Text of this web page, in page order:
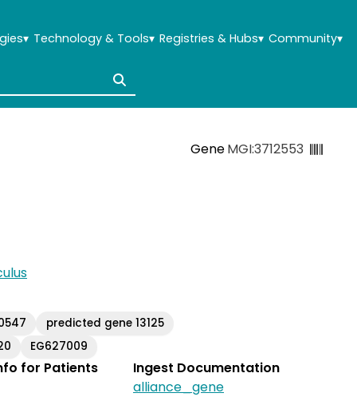
▾ Technology & Tools▾ Registries & Hubs▾ Community▾
GeneMGI:3712553
predicted gene 13125
EG627009
for Patients
Ingest Documentation
alliance_gene